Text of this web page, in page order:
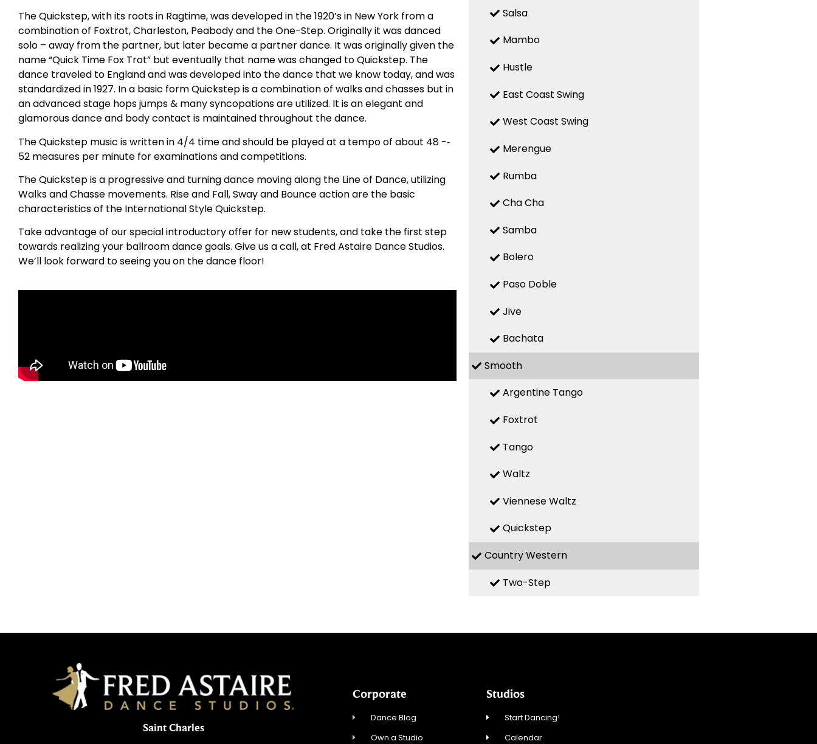
The Quickstep, with its roots in Ragtime, was developed in the 1920’s in New York from a
combination of Foxtrot, Charleston, Peabody and the One-Step. Originally it was danced
solo – away from the partner, but later became a partner dance. It was originally given the
name “Quick Time Fox Trot” but eventually that name was changed to Quickstep. The
dance traveled to England and was developed into the dance that we know today, and was
standardized in 1927. In a basic form Quickstep is a combination of walks and chasses but in
an advanced stage hops jumps & many syncopations are utilized. It is an elegant and
glamorous dance and body contact is maintained throughout the dance.
The Quickstep music is written in 4/4 time and should be played at a tempo of about 48 -­‐
52 measures per minute for examinations and competitions.
The Quickstep is a progressive and turning dance moving along the Line of Dance, utilizing
Walks and Chasse movements. Rise and Fall, Sway and Bounce action are the basic
characteristics of the International Style Quickstep.
Take advantage of our special introductory offer for new students, and take the first step
towards realizing your ballroom dance goals. Give us a call, at Fred Astaire Dance Studios.
We’ll look forward to seeing you on the dance floor!
Salsa
Mambo
Hustle
East Coast Swing
West Coast Swing
Merengue
Rumba
Cha Cha
Samba
Bolero
Paso Doble
Jive
Bachata
Smooth
Argentine Tango
Foxtrot
Tango
Waltz
Viennese Waltz
Quickstep
Country Western
Two-Step
Saint Charles
Corporate
Dance Blog
Own a Studio
Studios
Start Dancing!
Calendar